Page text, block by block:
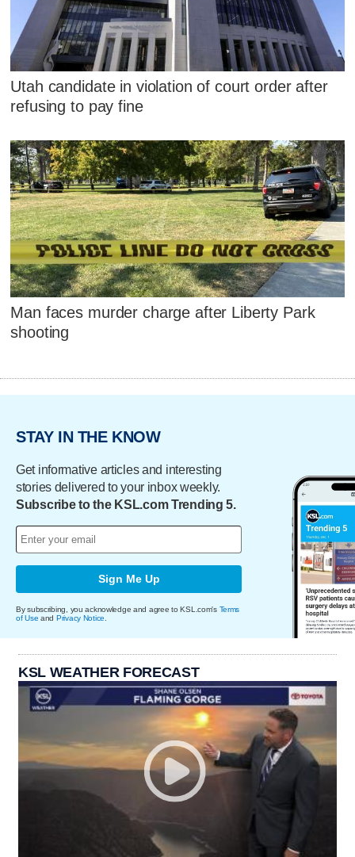
Utah candidate in violation of court order after
refusing to pay fine
Man faces murder charge after Liberty Park
shooting
STAY IN THE KNOW
Get informative articles and interesting
stories delivered to your inbox weekly.
Subscribe to the KSL.com Trending 5.
Sign Me Up
By subscribing, you acknowledge and agree to KSL.com's Terms
of Use and Privacy Notice
KSL WEATHER FORECAST